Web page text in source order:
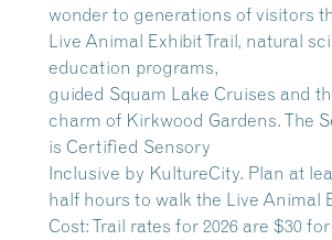
wonder to generations of visitors
Live Animal Exhibit Trail, natural
education programs,
guided Squam Lake Cruises and
charm of Kirkwood Gardens. The
is Certified Sensory
Inclusive by KultureCity. Plan at
half hours to walk the Live Animal
Cost: Trail rates for 2026 are $30